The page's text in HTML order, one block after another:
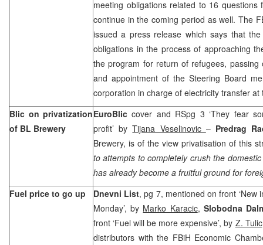
meeting obligations related to 16 questions
continue in the coming period as well. The
issued a press release which says that
obligations in the process of approaching
the program for return of refugees,
and appointment of the Steering Board
corporation in charge of electricity transfer
Blic on privatization
of BL Brewery
EuroBliccover and RSpg 3 ‘They fear
profit’ byTijana Veselinovic – Predrag
Brewery, is of the view privatisation of this
to attempts to completely crush the
has already become a fruitful ground for
Fuel price to go up
Dnevni List, pg 7, mentioned on front
Monday’, by Marko Karacic, Slobodna
front ‘Fuel will be more expensive’, by Z. Tulic
distributors with the FBiH Economic